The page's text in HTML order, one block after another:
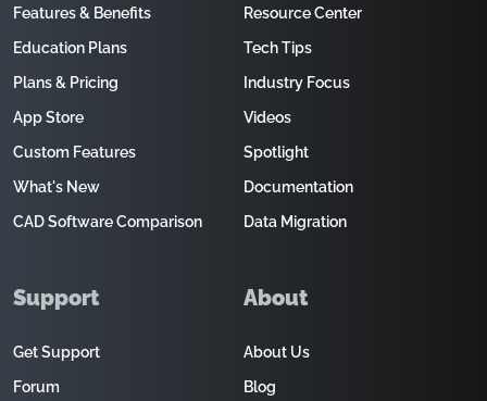
Features & Benefits
Education Plans
Plans & Pricing
App Store
Custom Features
What's New
CAD Software Comparison
Resource Center
Tech Tips
Industry Focus
Videos
Spotlight
Documentation
Data Migration
Support
Get Support
Forum
About
About Us
Blog